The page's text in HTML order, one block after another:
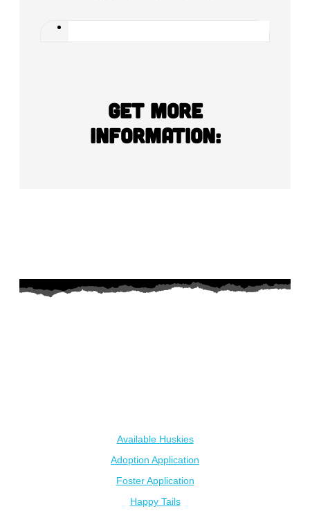
Get more
information:
Available Huskies
Adoption Application
Foster Application
Happy Tails